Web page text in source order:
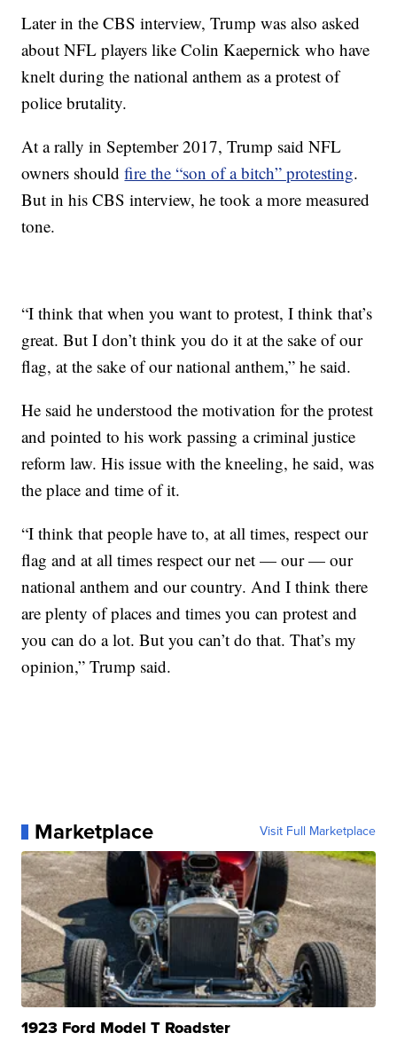
Later in the CBS interview, Trump was also asked
about NFL players like Colin Kaepernick who have
knelt during the national anthem as a protest of
police brutality.
At a rally in September 2017, Trump said NFL
owners shouldfire the “son of a bitch” protesting.
But in his CBS interview, he took a more measured
tone.
“I think that when you want to protest, I think that’s
great. But I don’t think you do it at the sake of our
flag, at the sake of our national anthem,” he said.
He said he understood the motivation for the protest
and pointed to his work passing a criminal justice
reform law. His issue with the kneeling, he said, was
the place and time of it.
“I think that people have to, at all times, respect our
flag and at all times respect our net — our — our
national anthem and our country. And I think there
are plenty of places and times you can protest and
you can do a lot. But you can’t do that. That’s my
opinion,” Trump said.
Marketplace Visit Full Marketplace
1923 Ford Model T Roadster